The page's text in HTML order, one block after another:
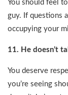
You should feel
guy. If questions
occupying your
11. He doesn’t
You deserve
you’re seeing